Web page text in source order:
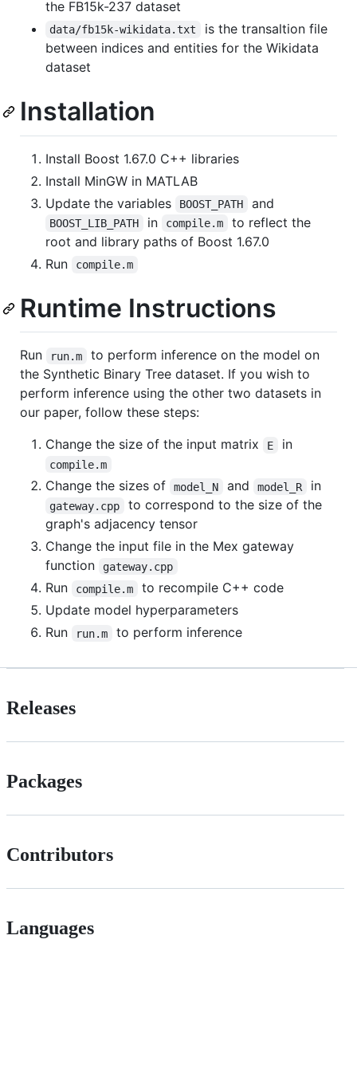
the FB15k-237 dataset
data/fb15k-wikidata.txt
is the transaltion file
between indices and entities for the Wikidata
dataset
Installation
Install Boost 1.67.0 C++ libraries
Install MinGW in MATLAB
Update the variables
BOOST_PATH and
BOOST_LIB_PATH in compile.m
to reflect the
root and library paths of Boost 1.67.0
Run
compile.m
Runtime Instructions
Run run.m
to perform inference on the model on
the Synthetic Binary Tree dataset. If you wish to
perform inference using the other two datasets in
our paper, follow these steps:
Change the size of the input matrix
E in
compile.m
Change the sizes of model_N and model_R in
gateway.cpp
to correspond to the size of the
graph's adjacency tensor
Change the input file in the Mex gateway
function
gateway.cpp
Run compile.m
to recompile C++ code
Update model hyperparameters
Run
run.m to perform inference
Releases
Packages
Contributors
Languages